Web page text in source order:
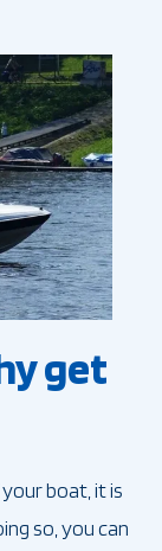
get
boat, it is
so, you can